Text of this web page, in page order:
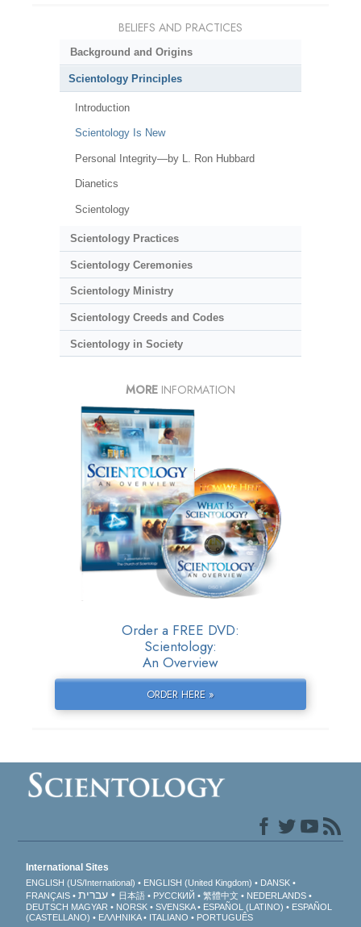
BELIEFS AND PRACTICES
Background and Origins
Scientology Principles
Introduction
Scientology Is New
Personal Integrity—by L. Ron Hubbard
Dianetics
Scientology
Scientology Practices
Scientology Ceremonies
Scientology Ministry
Scientology Creeds and Codes
Scientology in Society
MORE INFORMATION
Order a FREE DVD:
Scientology:
An Overview
ORDER HERE »
International Sites
ENGLISH (US/International) ENGLISH (United Kingdom)
DANSK
FRANÇAIS
עברית 日本語 РУССКИЙ 繁體中文
NEDERLANDS
DEUTSCH MAGYAR NORSK SVENSKA ESPAÑOL (LATINO)
ESPAÑOL
(CASTELLANO)
ΕΛΛΗΝΙΚA ITALIANO PORTUGUÊS